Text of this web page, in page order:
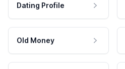
Dating Profile
Old Money